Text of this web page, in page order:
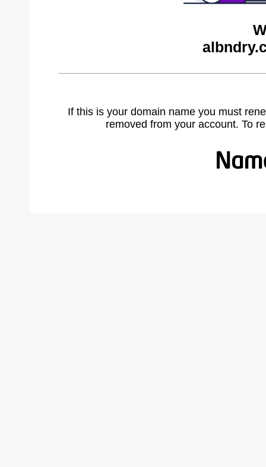
If this is your domain name you must
removed from your account. To